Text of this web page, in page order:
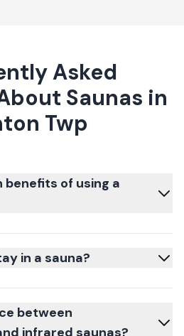
Asked
Saunas in
Twp
of using a
in a sauna?
between
infrared saunas?